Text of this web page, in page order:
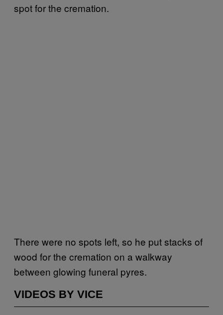
spot for the cremation.
There were no spots left, so he put stacks of
wood for the cremation on a walkway
between glowing funeral pyres.
VIDEOS BY VICE